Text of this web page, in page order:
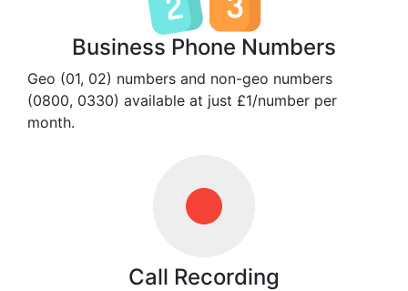
Business Phone Numbers
Geo (01, 02) numbers and non-geo numbers
(0800, 0330) available at just £1/number per
month.
Call Recording